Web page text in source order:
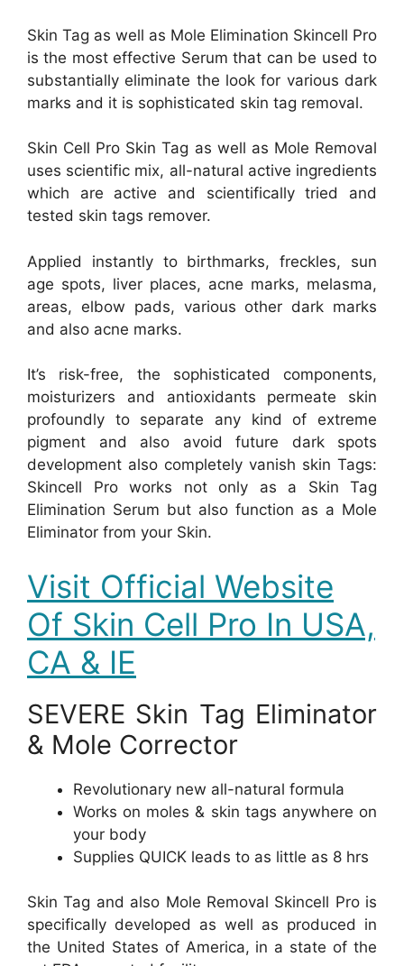
Skin Tag as well as Mole Elimination Skincell Pro
is the most effective Serum that can be used to
substantially eliminate the look for various dark
marks and it is sophisticated skin tag removal.
Skin Cell Pro Skin Tag as well as Mole Removal
uses scientific mix, all-natural active ingredients
which are active and scientifically tried and
tested skin tags remover.
Applied instantly to birthmarks, freckles, sun
age spots, liver places, acne marks, melasma,
areas, elbow pads, various other dark marks
and also acne marks.
It’s risk-free, the sophisticated components,
moisturizers and antioxidants permeate skin
profoundly to separate any kind of extreme
pigment and also avoid future dark spots
development also completely vanish skin Tags:
Skincell Pro works not only as a Skin Tag
Elimination Serum but also function as a Mole
Eliminator from your Skin.
Visit Official Website
Of Skin Cell Pro In USA,
CA & IE
SEVERE Skin Tag Eliminator
& Mole Corrector
Revolutionary new all-natural formula
Works on moles & skin tags anywhere on
your body
Supplies QUICK leads to as little as 8 hrs
Skin Tag and also Mole Removal Skincell Pro is
specifically developed as well as produced in
the United States of America, in a state of the